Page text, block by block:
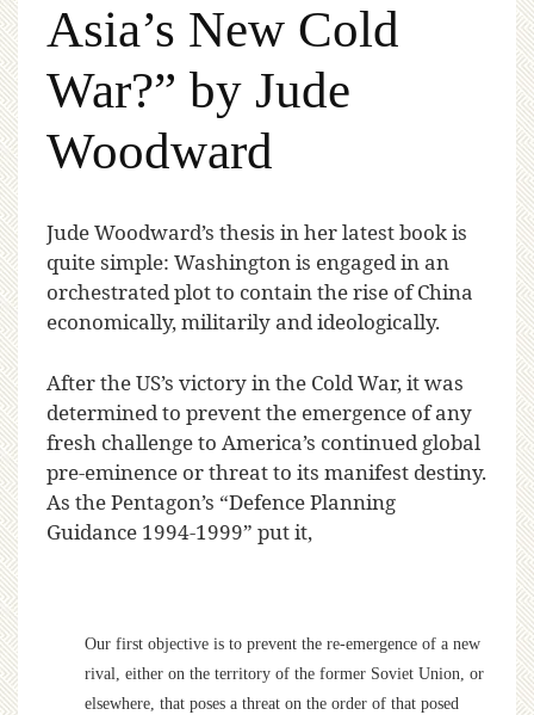
Asia’s New Cold
War?” by Jude
Woodward
Jude Woodward’s thesis in her latest book is
quite simple: Washington is engaged in an
orchestrated plot to contain the rise of China
economically, militarily and ideologically.
After the US’s victory in the Cold War, it was
determined to prevent the emergence of any
fresh challenge to America’s continued global
pre-eminence or threat to its manifest destiny.
As the Pentagon’s “Defence Planning
Guidance 1994-1999” put it,
Our first objective is to prevent the re-emergence of a new
rival, either on the territory of the former Soviet Union, or
elsewhere, that poses a threat on the order of that posed